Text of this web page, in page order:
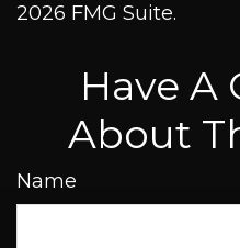
2026 FMG Suite.
Have A
About
Name